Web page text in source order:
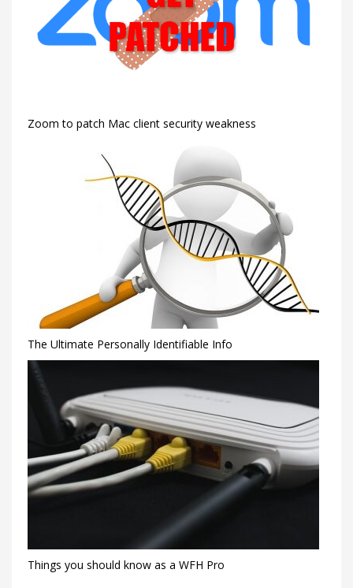
Zoom to patch Mac client security weakness
The Ultimate Personally Identifiable Info
Things you should know as a WFH Pro